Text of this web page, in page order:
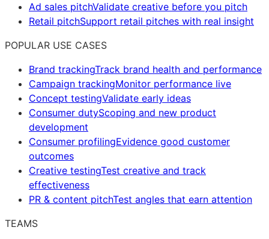
Ad sales pitchValidate creative before you pitch
Retail pitchSupport retail pitches with real insight
POPULAR USE CASES
Brand trackingTrack brand health and performance
Campaign trackingMonitor performance live
Concept testingValidate early ideas
Consumer dutyScoping and new product
development
Consumer profilingEvidence good customer
outcomes
Creative testingTest creative and track
effectiveness
PR & content pitchTest angles that earn attention
TEAMS